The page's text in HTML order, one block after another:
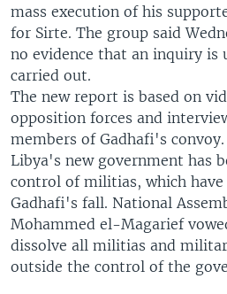
mass execution of his
for Sirte. The group said
no evidence that an inquiry is
carried out.
The new report is based on
opposition forces and
members of Gadhafi's convoy.
Libya's new government has
control of militias, which
Gadhafi's fall. National
Mohammed el-Magarief
dissolve all militias and
outside the control of the